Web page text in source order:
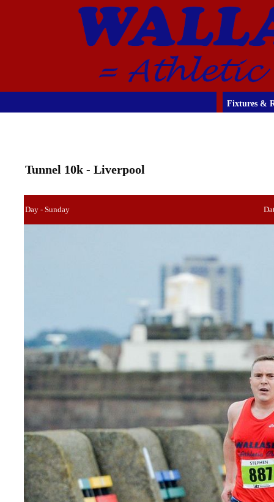
Fixtures &
Tunnel 10k - Liverpool
Day - Sunday